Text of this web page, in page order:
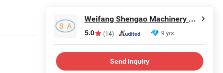
Weifang Shengao Machinery Co., Ltd.
5.0 (14) 9 yrs
Send Inquiry